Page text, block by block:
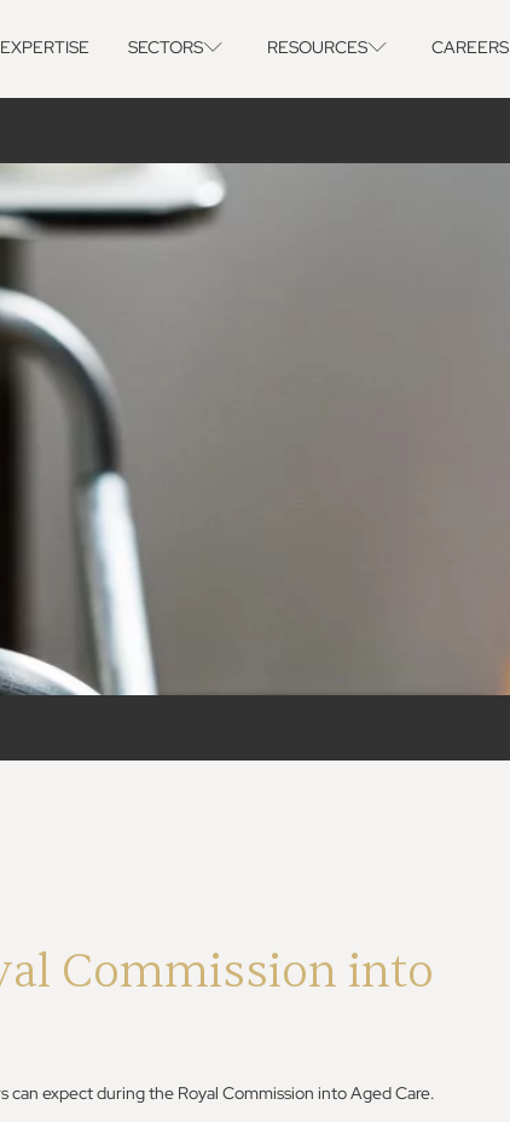
SECTORS RESOURCES CAREERS
Commission into
expect during the Royal Commission into Aged Care.